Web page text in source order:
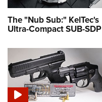
The "Nub Sub:" KelTec's
Ultra-Compact SUB-SDP